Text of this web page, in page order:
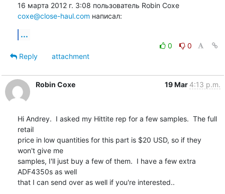
16 марта 2012 г. 3:08 пользователь Robin Coxe
coxe@close-haul.com написал:
...
0
0
Reply
attachment
Robin Coxe 19 Mar 4:13 p.m.
Hi Andrey.  I asked my Hittite rep for a few samples.  The full
retail
price in low quantities for this part is $20 USD, so if they
won't give me
samples, I'll just buy a few of them.  I have a few extra
ADF4350s as well
that I can send over as well if you're interested..